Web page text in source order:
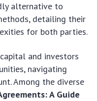
alternative to
detailing their
for both parties.
and investors
navigating
Among the diverse
A Guide